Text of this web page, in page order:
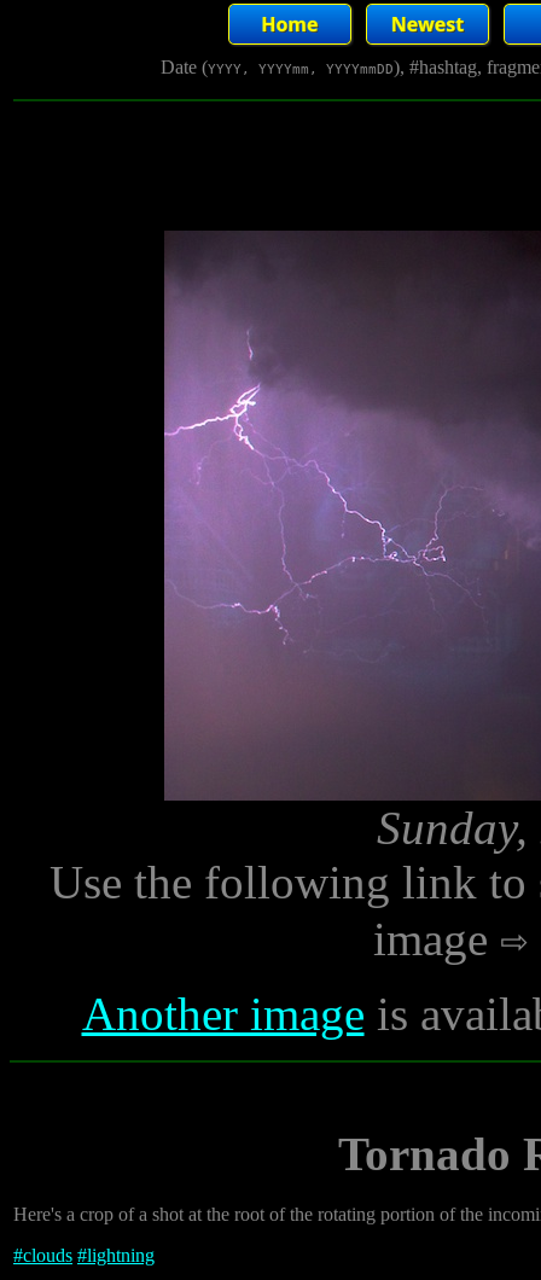
Date (YYYY, YYYYmm, YYYYmmDD), #hashtag,
Use the following link to
image
Another image is
Tornado
Here's a crop of a shot at the root of the rotating portion of the
#clouds #lightning